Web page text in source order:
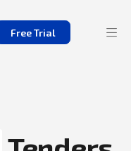
Free Trial